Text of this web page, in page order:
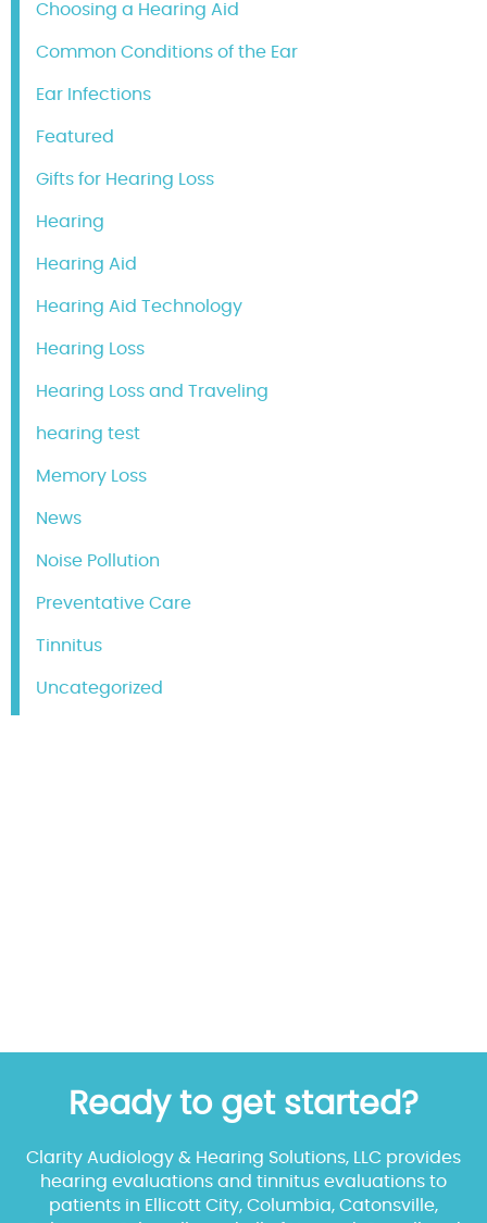
Choosing a Hearing Aid
Common Conditions of the Ear
Ear Infections
Featured
Gifts for Hearing Loss
Hearing
Hearing Aid
Hearing Aid Technology
Hearing Loss
Hearing Loss and Traveling
hearing test
Memory Loss
News
Noise Pollution
Preventative Care
Tinnitus
Uncategorized
Ready to get started?
Clarity Audiology & Hearing Solutions, LLC provides
hearing evaluations and tinnitus evaluations to
patients in Ellicott City, Columbia, Catonsville,